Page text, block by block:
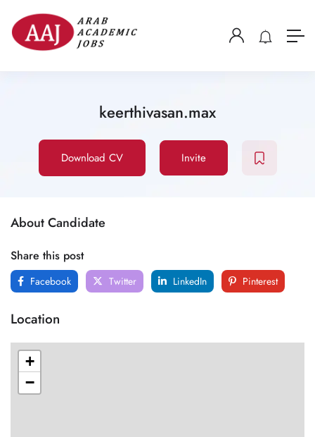
keerthivasan.max
Download CV Invite
About Candidate
Share this post
Facebook Twitter LinkedIn Pinterest
Location
+
−